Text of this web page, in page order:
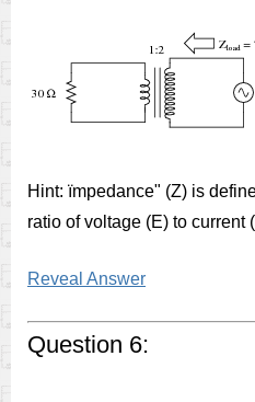
Hint: ïmpedance" (Z) is
ratio of voltage (E) to current
Reveal Answer
Question 6: